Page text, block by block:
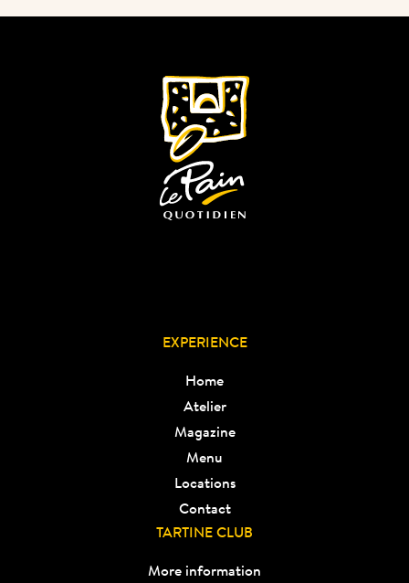
Download our menu
EXPERIENCE
Home
Atelier
Magazine
Menu
Locations
Contact
TARTINE CLUB
More information